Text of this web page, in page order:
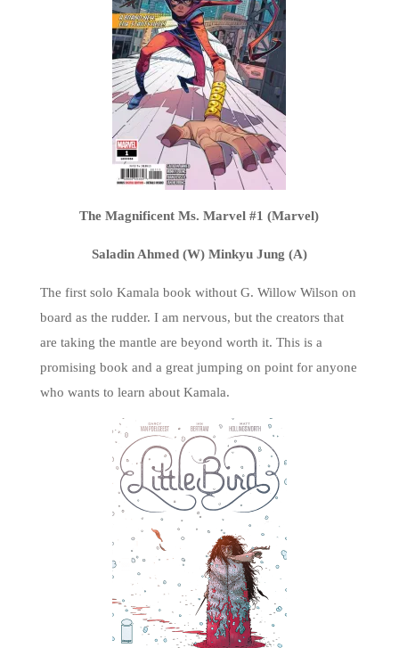
The Magnificent Ms. Marvel #1 (Marvel)
Saladin Ahmed (W) Minkyu Jung (A)
The first solo Kamala book without G. Willow Wilson on
board as the rudder. I am nervous, but the creators that
are taking the mantle are beyond worth it. This is a
promising book and a great jumping on point for anyone
who wants to learn about Kamala.